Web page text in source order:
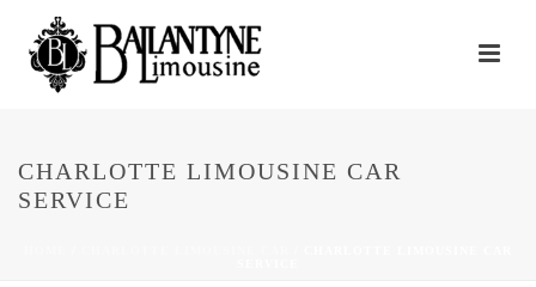
CHARLOTTE LIMOUSINE CAR
SERVICE